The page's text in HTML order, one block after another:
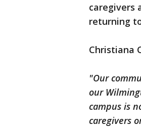
caregivers
returning
Christiana
"Our
our
campus is
caregivers